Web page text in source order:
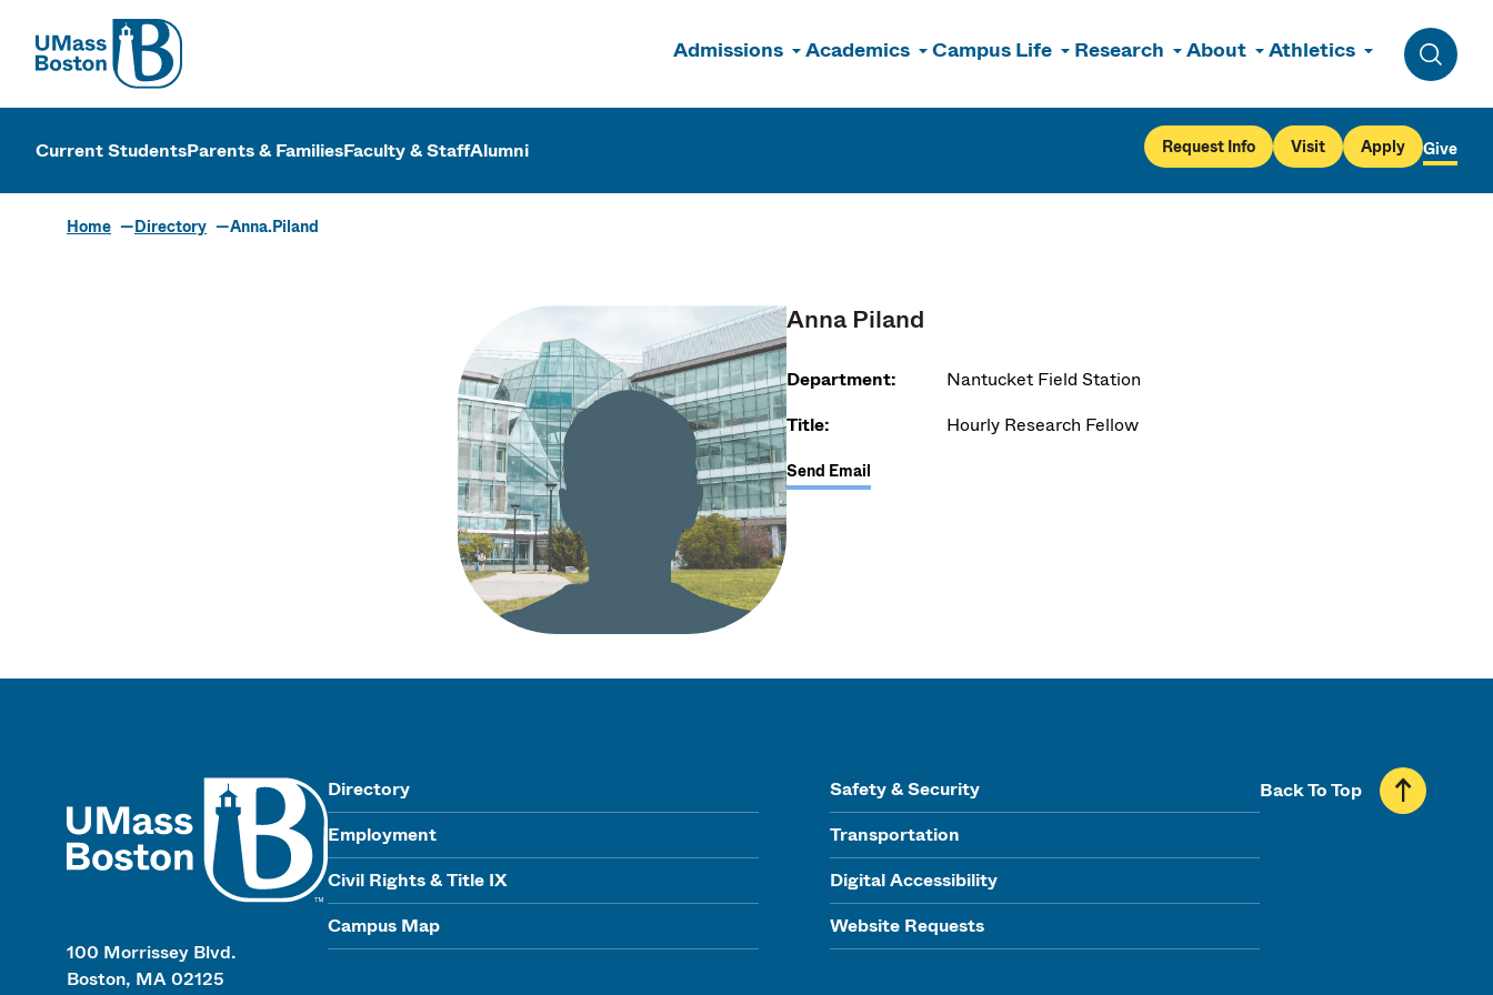
UMass
Admissions Academics Campus Life Research About Athletics
Toggle
UMass Boston
Current StudentsParents & FamiliesFaculty & StaffAlumni Request Info Visit Apply Give
Home Directory Anna.Piland
Anna Piland
Department:
Nantucket Field Station
Title:
Hourly Research Fellow
Send Email
100 Morrissey Blvd.
Boston, MA 02125
Directory
Employment
Civil Rights & Title IX
Campus Map
Safety & Security
Transportation
Digital Accessibility
Website Requests
Back To Top